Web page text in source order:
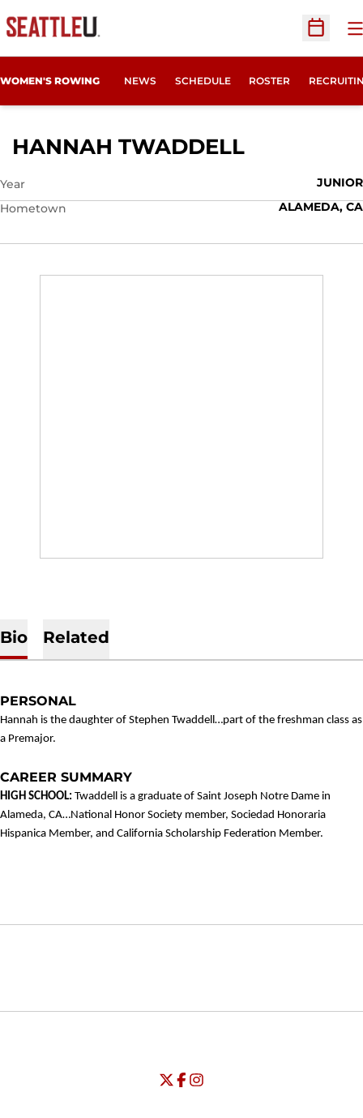
Open
WOMEN'S ROWING NEWS SCHEDULE ROSTER OPENS
HANNAH TWADDELLSEASON
Year
JUNIOR
Hometown
ALAMEDA, CA
Bio Related
PERSONAL
Hannah is the daughter of Stephen Twaddell…part of the freshman class as
a Premajor.
CAREER SUMMARY
HIGH SCHOOL: Twaddell is a graduate of Saint Joseph Notre Dame in
Alameda, CA…National Honor Society member, Sociedad Honoraria
Hispanica Member, and California Scholarship Federation Member.
Opens in a new window
Opens in a new window
University of Seattle - Twitter
Opens in a new window
University of Seattle - Facebook
Opens in a new window
University of Seattle -